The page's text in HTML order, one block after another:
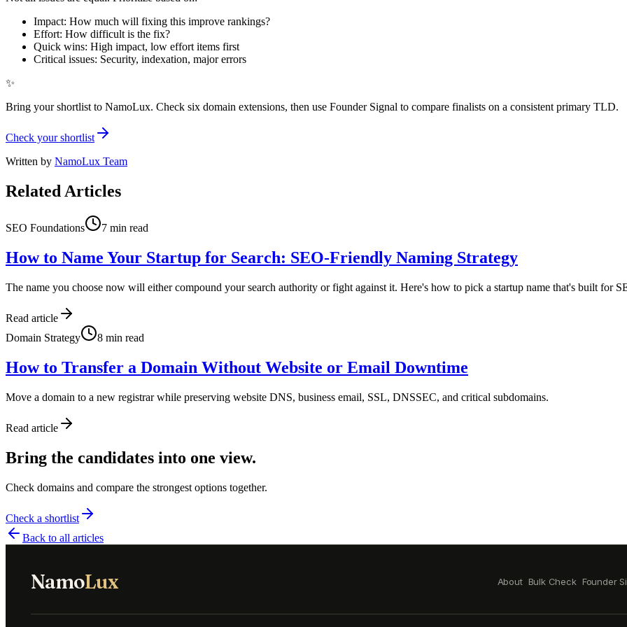
Impact: How much will fixing this improve rankings?
Effort: How difficult is the fix?
Quick wins: High impact, low effort items first
Critical issues: Security, indexation, major errors
✨
Bring your shortlist to NamoLux. Check six domain extensions, then use Founder Signal to compare finalists on a consistent primary TLD.
Check your shortlist
Written by NamoLux Team
Related Articles
SEO Foundations 7 min read
How to Name Your Startup for Search: SEO-Friendly Naming Strategy
The name you choose now will either compound your search authority or fight against it. Here's how to pick a startup name that's built for
Read article
Domain Strategy
8 min read
How to Transfer a Domain Without Website or Email Downtime
Move a domain to a new registrar while preserving website DNS, business email, SSL, DNSSEC, and critical subdomains.
Read article
Bring the candidates into one view.
Check domains and compare the strongest options together.
Check a shortlist
Back to all articles
NamoLux About Bulk Check Founder